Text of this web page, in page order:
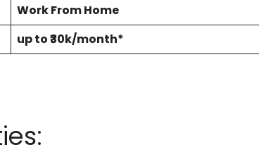
Work From Home
up to ₹30k/month*